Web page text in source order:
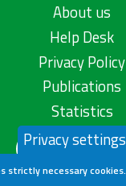
About us
Help Desk
Privacy Policy
Publications
Statistics
Contact us
Privacy settings
strictly necessary cookies.